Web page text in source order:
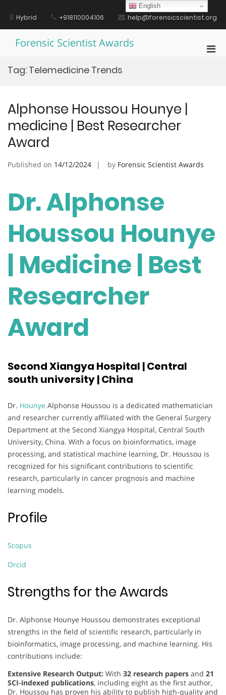
contentHybrid +918110004106 help@forensicscientist.org
Forensic Scientist Awards
Tag: Telemedicine Trends
Alphonse Houssou Hounye |
medicine | Best Researcher
Award
Published on 14/12/2024 by Forensic Scientist Awards
Dr. Alphonse
Houssou Hounye
| Medicine | Best
Researcher
Award
Second Xiangya Hospital | Central
south university | China
Dr. Hounye Alphonse Houssou is a dedicated mathematician
and researcher currently affiliated with the General Surgery
Department at the Second Xiangya Hospital, Central South
University, China. With a focus on bioinformatics, image
processing, and statistical machine learning, Dr. Houssou is
recognized for his significant contributions to scientific
research, particularly in cancer prognosis and machine
learning models.
Profile
Scopus
Orcid
Strengths for the Awards
Dr. Alphonse Hounye Houssou demonstrates exceptional
strengths in the field of scientific research, particularly in
bioinformatics, image processing, and machine learning. His
contributions include:
Extensive Research Output: With 32 research papers and 21
SCI-indexed publications, including eight as the first author,
Dr. Houssou has proven his ability to publish high-quality and
English